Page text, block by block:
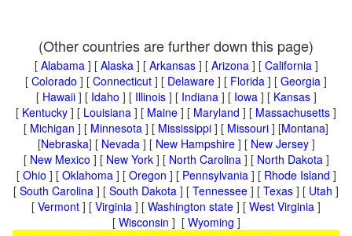
(Other countries are further down this page)
[ Alabama ] [ Alaska ] [ Arkansas] [ Arizona ] [ California ]
[ Colorado ] [ Connecticut ] [ Delaware ] [ Florida ] [ Georgia ]
[ Hawaii] [ Idaho ] [ Illinois] [ Indiana ] [ Iowa ] [ Kansas]
[ Kentucky ] [ Louisiana ] [ Maine ] [ Maryland ] [ Massachusetts ]
[ Michigan ] [ Minnesota ] [ Mississippi ] [ Missouri ] [Montana]
[Nebraska] [ Nevada ] [ New Hampshire] [ New Jersey]
[ New Mexico ] [ New York] [ North Carolina ] [ North Dakota ]
[ Ohio ] [ Oklahoma ] [ Oregon ] [ Pennsylvania ] [ Rhode Island ]
[ South Carolina ] [ South Dakota ] [ Tennessee ] [ Texas ] [ Utah ]
[ Vermont ] [ Virginia ] [ Washington state ] [ West Virginia ]
[ Wisconsin ] [ Wyoming ]